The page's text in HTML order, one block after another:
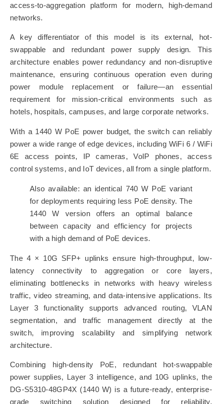
access-to-aggregation platform for modern, high-demand
networks.
A key differentiator of this model is its external, hot-
swappable and redundant power supply design. This
architecture enables power redundancy and non-disruptive
maintenance, ensuring continuous operation even during
power module replacement or failure—an essential
requirement for mission-critical environments such as
hotels, hospitals, campuses, and large corporate networks.
With a 1440 W PoE power budget, the switch can reliably
power a wide range of edge devices, including WiFi 6 / WiFi
6E access points, IP cameras, VoIP phones, access
control systems, and IoT devices, all from a single platform.
Also available: an identical 740 W PoE variant
for deployments requiring less PoE density. The
1440 W version offers an optimal balance
between capacity and efficiency for projects
with a high demand of PoE devices.
The 4 × 10G SFP+ uplinks ensure high-throughput, low-
latency connectivity to aggregation or core layers,
eliminating bottlenecks in networks with heavy wireless
traffic, video streaming, and data-intensive applications. Its
Layer 3 functionality supports advanced routing, VLAN
segmentation, and traffic management directly at the
switch, improving scalability and simplifying network
architecture.
Combining high-density PoE, redundant hot-swappable
power supplies, Layer 3 intelligence, and 10G uplinks, the
DG-S5310-48GP4X (1440 W) is a future-ready, enterprise-
grade switching solution designed for reliability,